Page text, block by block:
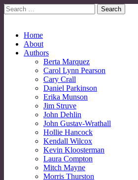
Search
for:
Main
menu
Skip
content
Home
About
Authors
Berta Marquez
Carol Lynn Pearson
Cary Crall
Daniel Parkinson
Erika Munson
Jim Struve
John Dehlin
John Gustav-Wrathall
Hollie Hancock
Kendall Wilcox
Kevin Kloosterman
Laura Compton
Mitch Mayne
Morris Thurston